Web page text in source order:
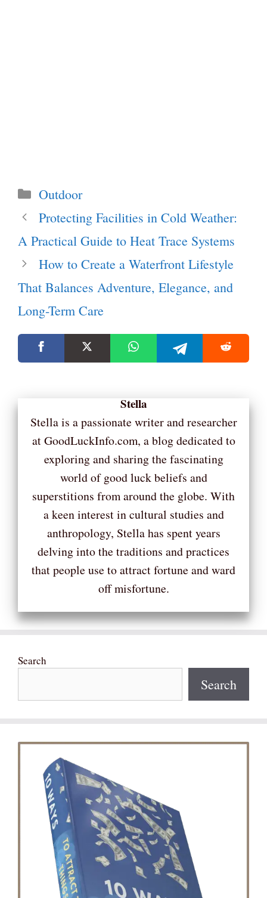
Categories
Outdoor
Protecting Facilities in Cold Weather:
A Practical Guide to Heat Trace Systems
How to Create a Waterfront Lifestyle
That Balances Adventure, Elegance, and
Long-Term Care
Stella
Stella is a passionate writer and researcher
at GoodLuckInfo.com, a blog dedicated to
exploring and sharing the fascinating
world of good luck beliefs and
superstitions from around the globe. With
a keen interest in cultural studies and
anthropology, Stella has spent years
delving into the traditions and practices
that people use to attract fortune and ward
off misfortune.
Search
Search